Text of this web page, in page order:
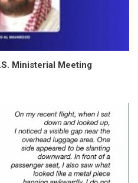
Ministerial Meeting